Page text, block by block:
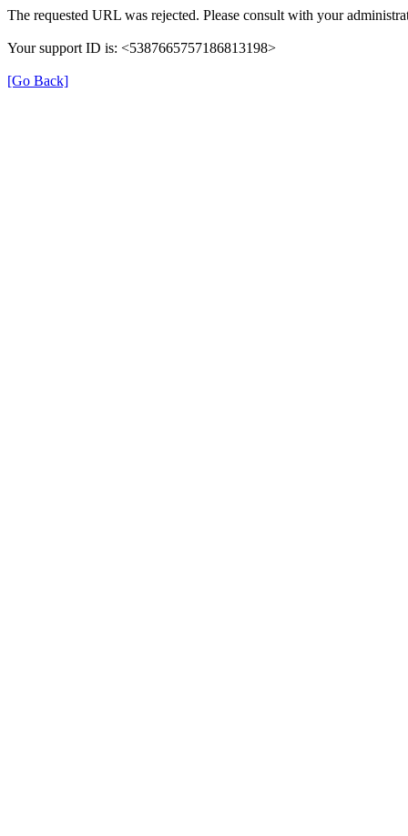
The requested URL was rejected. Please consult with your
Your support ID is: <5387665757186813198>
[Go Back]